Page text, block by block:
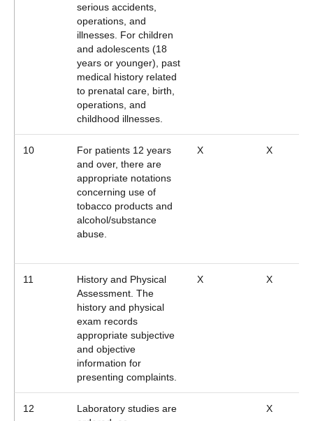
serious accidents,
operations, and
illnesses. For children
and adolescents (18
years or younger), past
medical history related
to prenatal care, birth,
operations, and
childhood illnesses.
10
For patients 12 years
and over, there are
appropriate notations
concerning use of
tobacco products and
alcohol/substance
abuse.
X X
11
History and Physical
Assessment. The
history and physical
exam records
appropriate subjective
and objective
information for
presenting complaints.
X X
12
Laboratory studies are
X